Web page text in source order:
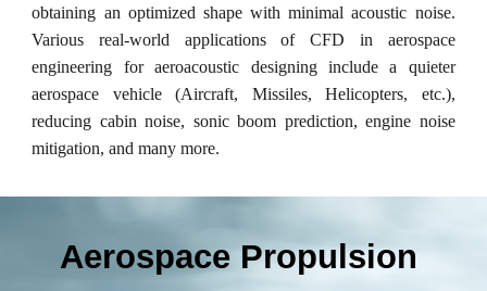
obtaining an optimized shape with minimal acoustic noise.
Various real-world applications of CFD in aerospace
engineering for aeroacoustic designing include a quieter
aerospace vehicle (Aircraft, Missiles, Helicopters, etc.),
reducing cabin noise, sonic boom prediction, engine noise
mitigation, and many more.
Aerospace Propulsion